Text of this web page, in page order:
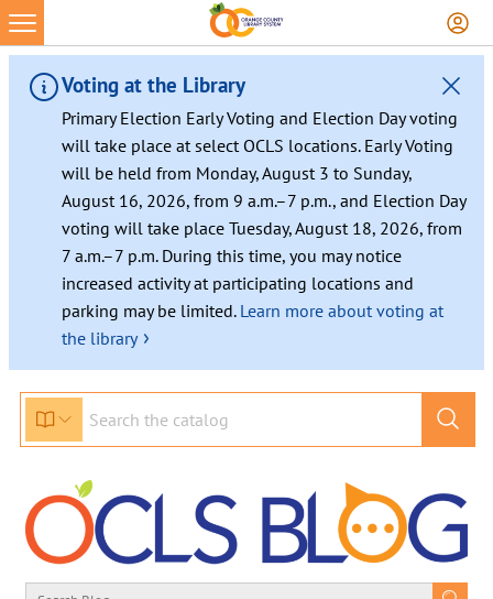
Skip
to
content
Voting at the Library
Primary Election Early Voting and Election Day voting
will take place at select OCLS locations. Early Voting
will be held from Monday, August 3 to Sunday,
August 16, 2026, from 9 a.m.–7 p.m., and Election Day
voting will take place Tuesday, August 18, 2026, from
7 a.m.–7 p.m. During this time, you may notice
increased activity at participating locations and
parking may be limited. Learn more about voting at
the library ›